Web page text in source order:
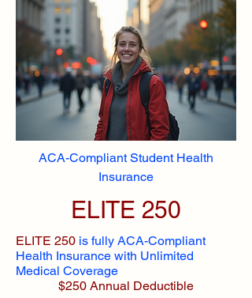
ACA-Compliant Student Health
Insurance
ELITE 250
ELITE 250 is fully ACA-Compliant
Health Insurance with Unlimited
Medical Coverage
$250 Annual Deductible